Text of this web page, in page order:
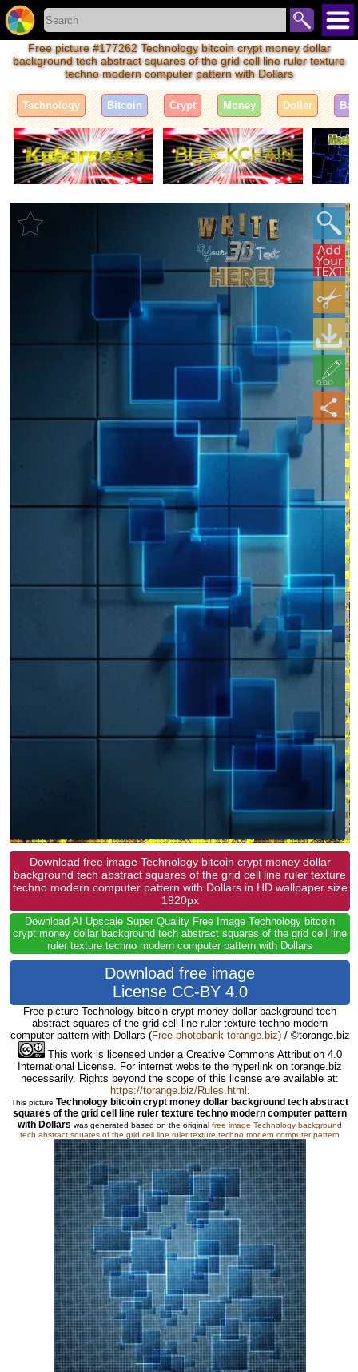
Free picture #177262 Technology bitcoin crypt money dollar
background tech abstract squares of the grid cell line ruler texture
techno modern computer pattern with Dollars
Technology Bitcoin Crypt Money Dollar
Download free image Technology bitcoin crypt money dollar
background tech abstract squares of the grid cell line ruler texture
techno modern computer pattern with Dollars in HD wallpaper size
1920px
Download AI Upscale Super Quality Free Image Technology bitcoin
crypt money dollar background tech abstract squares of the grid cell line
ruler texture techno modern computer pattern with Dollars
Download free image
License CC-BY 4.0
Free picture Technology bitcoin crypt money dollar background tech
abstract squares of the grid cell line ruler texture techno modern
computer pattern with Dollars (Free photobank torange.biz) / ©torange.biz
This work is licensed under a Creative Commons Attribution 4.0
International License. For internet website the hyperlink on torange.biz
necessarily. Rights beyond the scope of this license are available at:
https://torange.biz/Rules.html
This picture Technology bitcoin crypt money dollar background tech abstract
squares of the grid cell line ruler texture techno modern computer pattern
with Dollars was generated based on the original free image Technology background
tech abstract squares of the grid cell line ruler texture techno modern computer pattern